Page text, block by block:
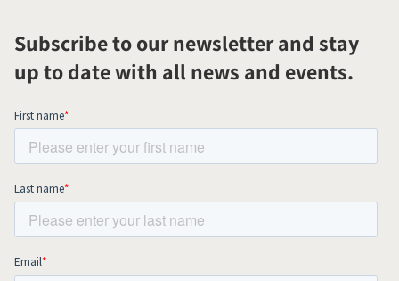
Subscribe to our newsletter and stay
up to date with all news and events.